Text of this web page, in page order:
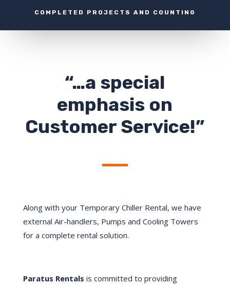
COMPLETED PROJECTS AND COUNTING
“…a special
emphasis on
Customer Service!”
Along with your Temporary Chiller Rental, we have
external Air-handlers, Pumps and Cooling Towers
for a complete rental solution.
Paratus Rentals is committed to providing